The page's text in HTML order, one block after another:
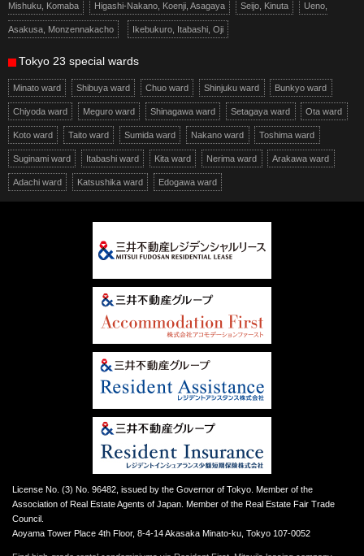
Mishuku, Komaba Higashi-Nakano, Koenji, Asagaya Seijo, Kinuta Ueno,
Asakusa, Monzennakacho Ikebukuro, Itabashi, Oji
Tokyo 23 special wards
Minato ward Shibuya ward Chuo ward Shinjuku ward Bunkyo ward
Chiyoda ward Meguro ward Shinagawa ward Setagaya ward Ota ward
Koto ward Taito ward Sumida ward Nakano ward Toshima ward
Suginami ward Itabashi ward Kita ward Nerima ward Arakawa ward
Adachi ward Katsushika ward Edogawa ward
License No. (3) No. 96482, issued by the Governor of Tokyo. Member of the
Association of Real Estate Agents of Japan. Member of the Real Estate Fair Trade
Council.
Aoyama Tower Place 4th Floor, 8-4-14 Akasaka Minato-ku, Tokyo 107-0052